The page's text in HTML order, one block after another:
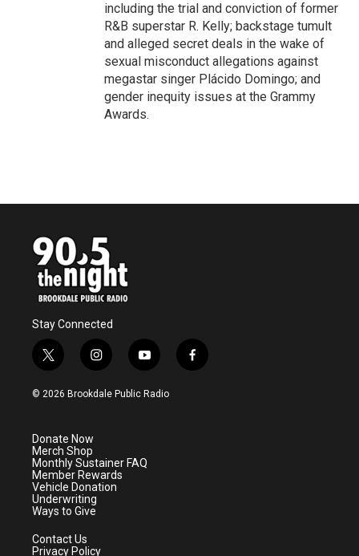
including the trial and conviction of former
R&B superstar R. Kelly; backstage tumult
and alleged secret deals in the wake of
sexual misconduct allegations against
megastar singer Plácido Domingo; and
gender inequity issues at the Grammy
Awards.
Stay Connected
t
w
i
e
r
i
n
s
a
m
y
o
u
f
a
© 2026 Brookdale Public Radio
Donate Now
Merch Shop
Monthly Sustainer FAQ
Member Rewards
Vehicle Donation
Underwriting
Ways to Give
Contact Us
Privacy Policy